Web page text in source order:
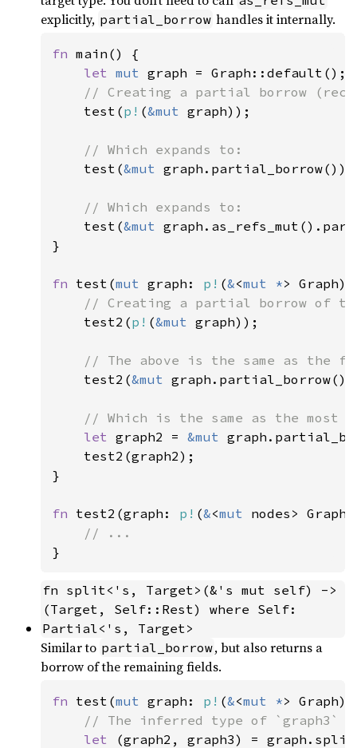
explicitly, partial_borrow handles it internally.
fn main() {
let mut graph = Graph::default();
// Creating a partial borrow
test(p! (&mut graph));
// Which expands to:
test(&mut graph.partial_borrow());
// Which expands to:
test(&mut
}
fn test(mut graph: p! (&<mut *>
// Creating a partial borrow of the
test2(p! (&mut graph));
// The above is the same as the
test2(&mut
// Which is the same as the
let graph2 = &mut
    test2(graph2);
}
fn test2(graph: p! (&<mut nodes>
fn split<'s, Target>(&'s mut self) ->
(Target, Self::Rest) where Self:
Partial<'s, Target>
Similar to partial_borrow, but also returns a
borrow of the remaining fields.
fn test(mut graph: p! (&<mut *>
// The inferred type of `graph3` is
let
(graph2, graph3) =